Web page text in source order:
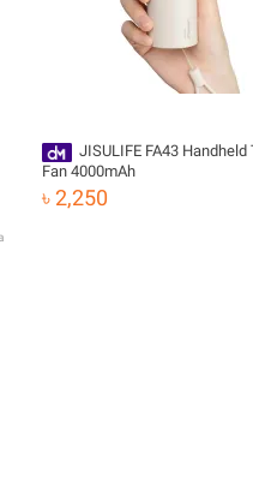
JISULIFE FA43 Handheld
Fan 4000mAh
৳ 2,250